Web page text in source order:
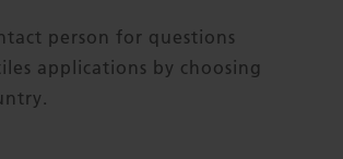
person for questions
applications by choosing